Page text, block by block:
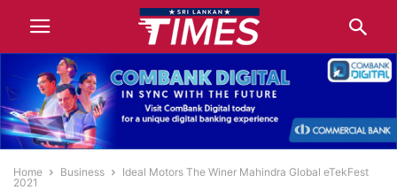
Home Business
Ideal Motors The Winer Mahindra Global eTekFest
2021